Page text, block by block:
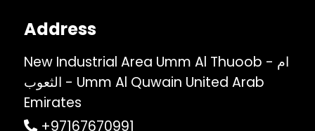
Address
New Industrial Area Umm Al Thuoob - ام
الثعوب - Umm Al Quwain United Arab
Emirates
+97167670991